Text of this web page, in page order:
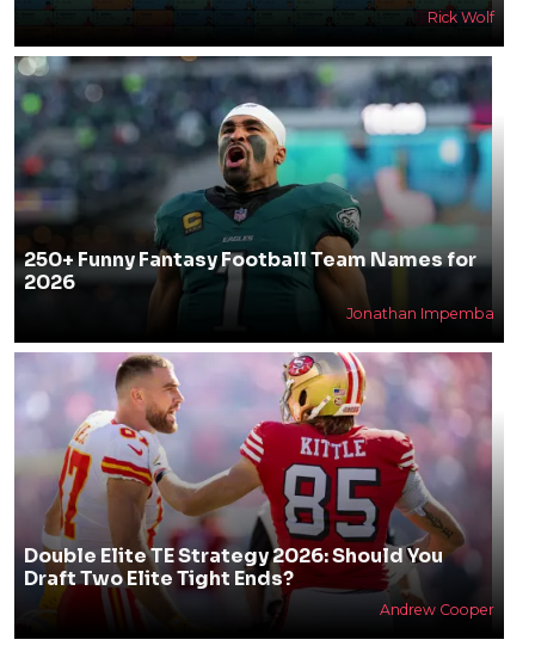
Rick Wolf
250+ Funny Fantasy Football Team Names for
2026
Jonathan Impemba
Double Elite TE Strategy 2026: Should You
Draft Two Elite Tight Ends?
Andrew Cooper